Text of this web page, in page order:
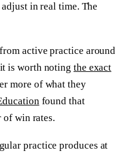
in real time. The
active practice around
is worth noting the exact
more of what they
found that
win rates.
practice produces at